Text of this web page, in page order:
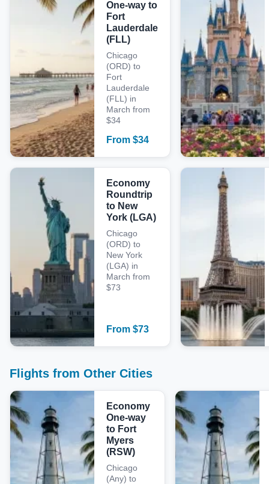
One-way to
Fort
Lauderdale
(FLL)
Chicago
(ORD) to
Fort
Lauderdale
(FLL) in
March from
$34
From $34
Economy
Roundtrip
to New
York (LGA)
Chicago
(ORD) to
New York
(LGA) in
March from
$73
From $73
Flights from Other Cities
Economy
One-way
to Fort
Myers
(RSW)
Chicago
(Any) to